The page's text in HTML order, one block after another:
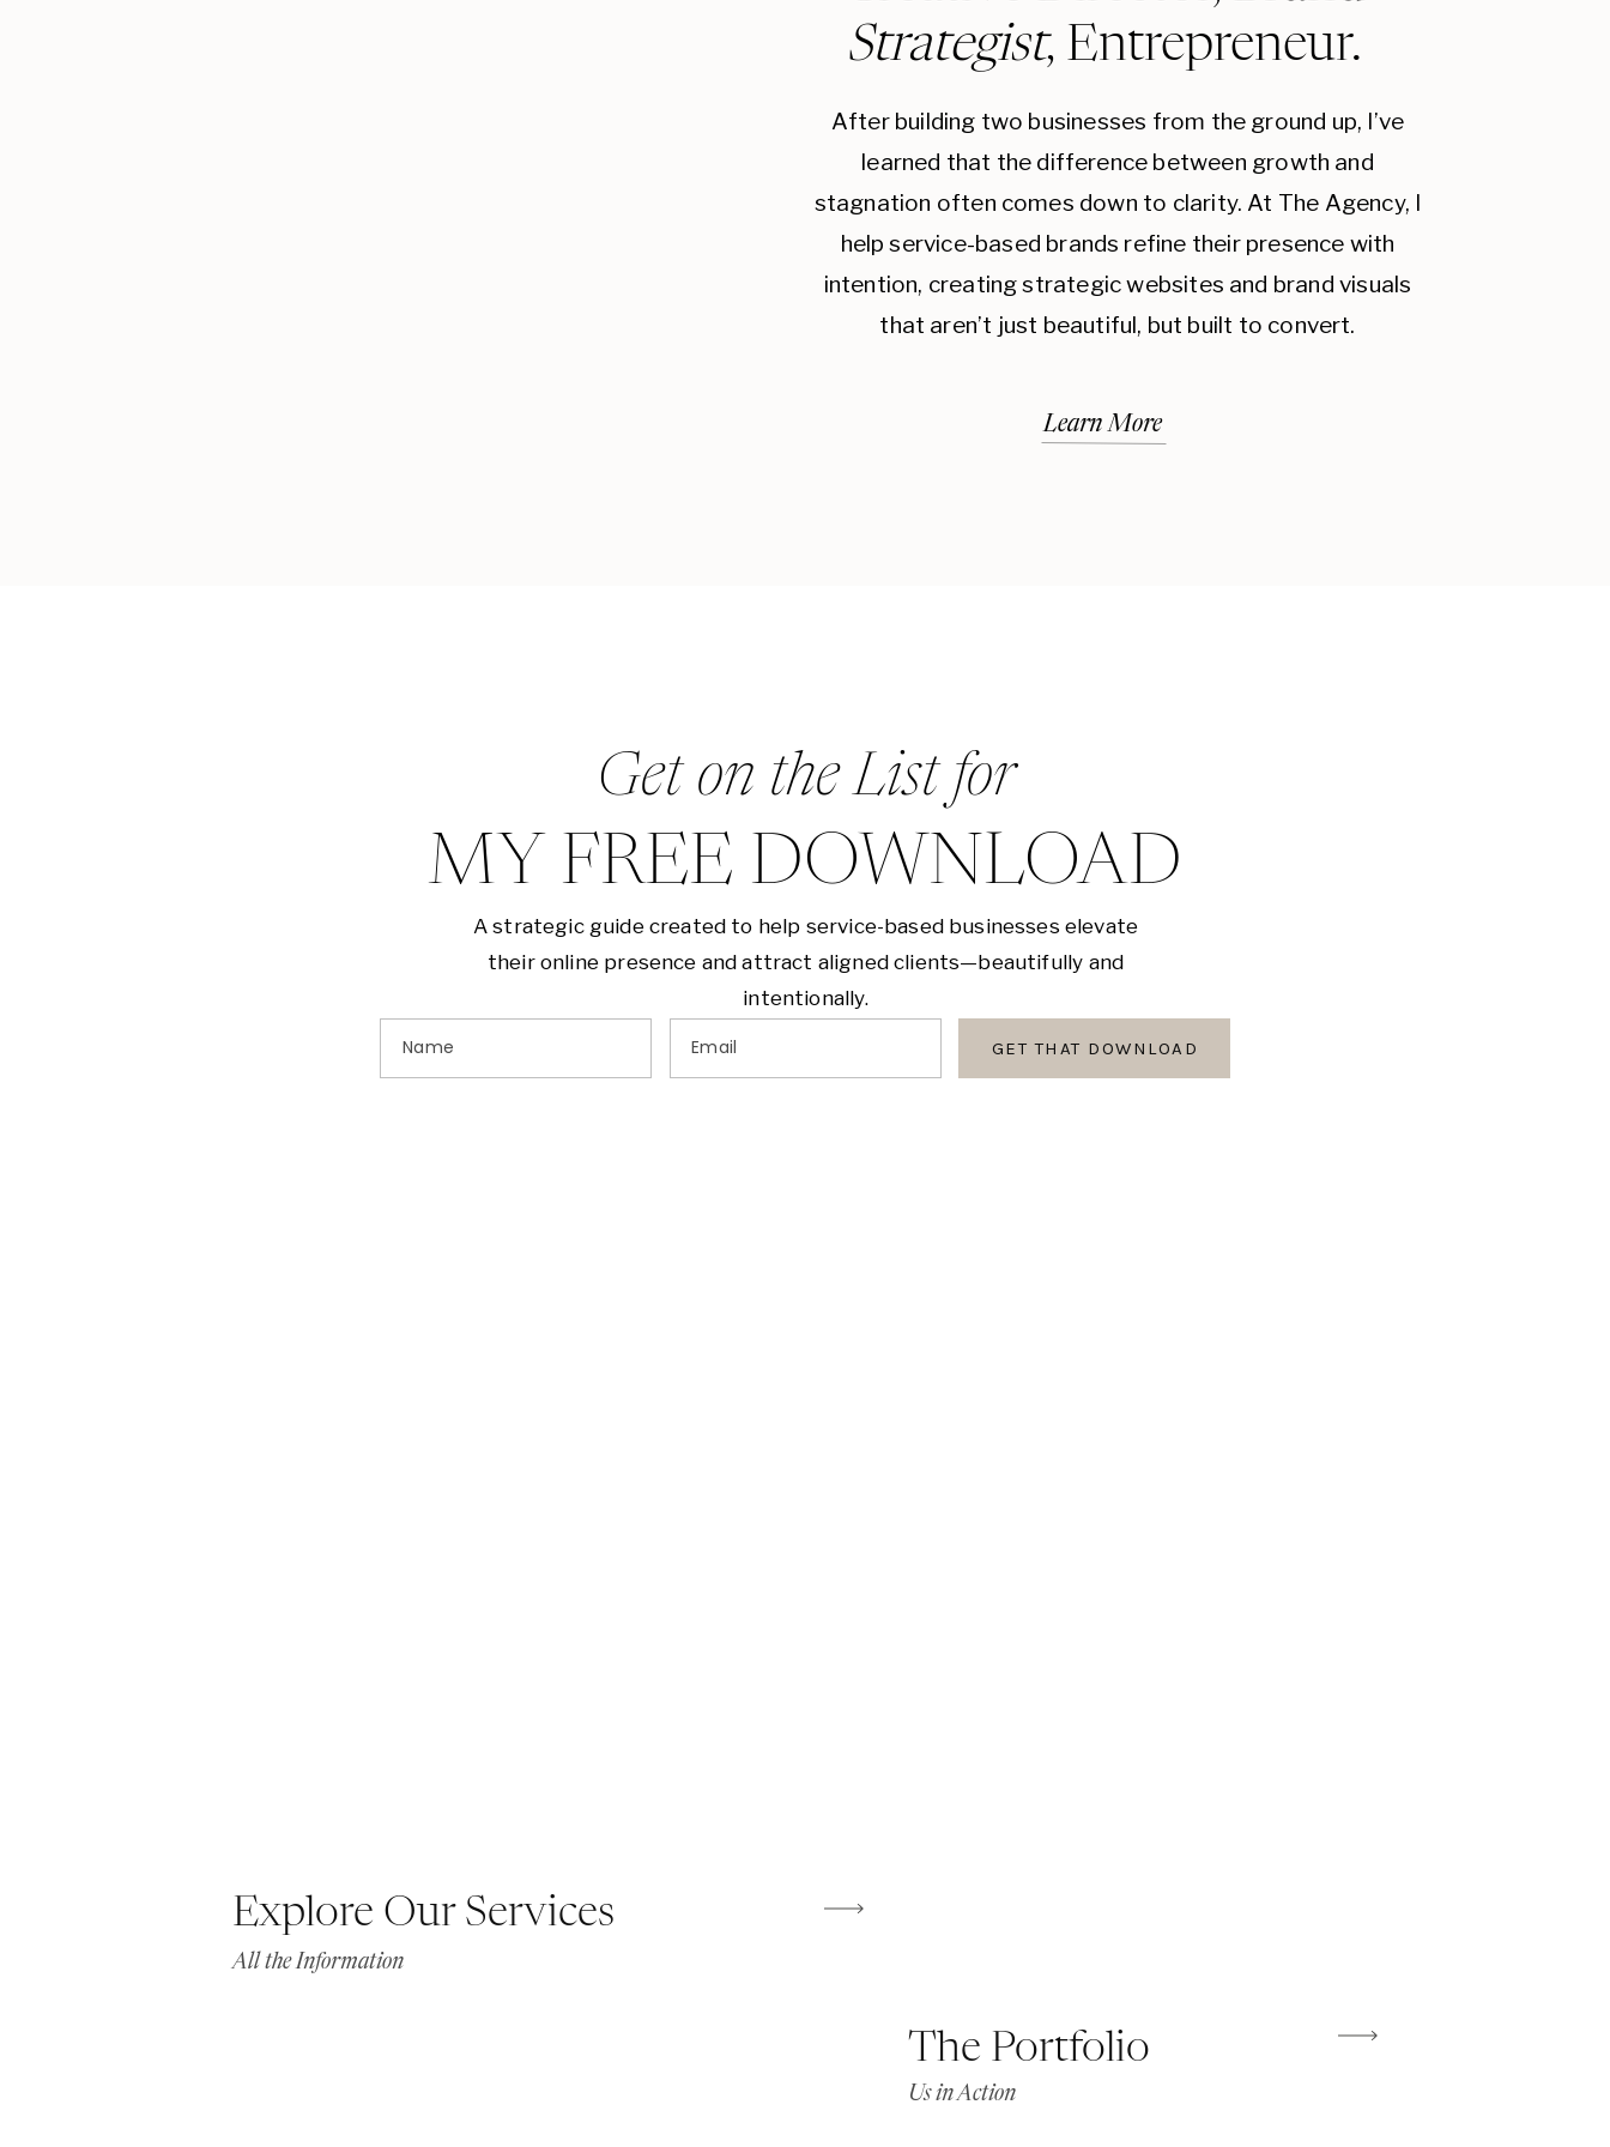
Strategist, Entrepreneur.
Learn More
After building two businesses from the ground up, I’ve
learned that the difference between growth and
stagnation often comes down to clarity. At The Agency, I
help service-based brands refine their presence with
intention, creating strategic websites and brand visuals
that aren’t just beautiful, but built to convert.
Get on the List for
MY FREE DOWNLOAD
A strategic guide created to help service-based businesses elevate
their online presence and attract aligned clients—beautifully and
intentionally.
Email
Name GET THAT DOWNLOAD
Explore Our Services
All the Information
The Portfolio
Us in Action